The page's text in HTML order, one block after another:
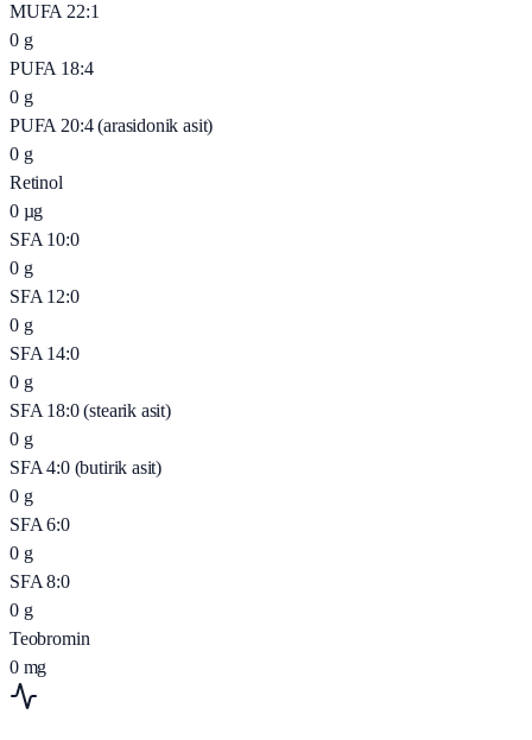
MUFA 22:1
0 g
PUFA 18:4
0 g
PUFA 20:4 (arasidonik asit)
0 g
Retinol
0 µg
SFA 10:0
0 g
SFA 12:0
0 g
SFA 14:0
0 g
SFA 18:0 (stearik asit)
0 g
SFA 4:0 (butirik asit)
0 g
SFA 6:0
0 g
SFA 8:0
0 g
Teobromin
0 mg